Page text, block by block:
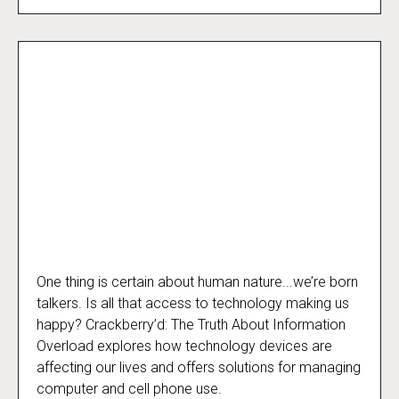
Crackberry’d
One thing is certain about human nature...we’re born
talkers. Is all that access to technology making us
happy? Crackberry’d: The Truth About Information
Overload explores how technology devices are
affecting our lives and offers solutions for managing
computer and cell phone use.